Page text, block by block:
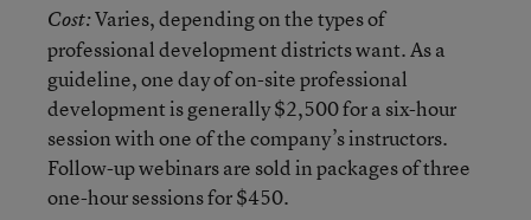
Cost:Varies, depending on the types of
professional development districts want. As a
guideline, one day of on-site professional
development is generally $2,500 for a six-hour
session with one of the company’s instructors.
Follow-up webinars are sold in packages of three
one-hour sessions for $450.